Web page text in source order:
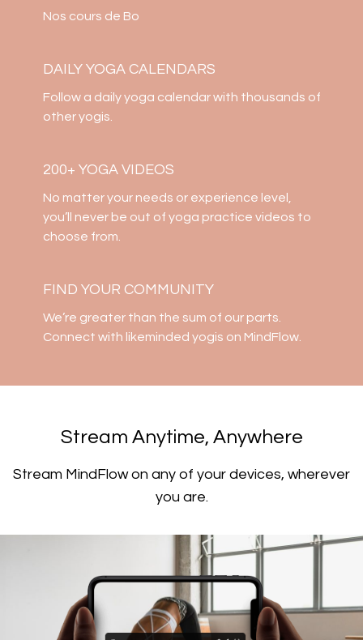
Nos cours de Bo
DAILY YOGA CALENDARS
​​Follow a daily yoga calendar with thousands of
other yogis.
200+ YOGA VIDEOS
​​No matter your needs or experience level,
you’ll never be out of yoga practice videos to
choose from.
​​FIND YOUR COMMUNITY
​​We’re greater than the sum of our parts.
Connect with likeminded yogis on MindFlow.
​​Stream Anytime, Anywhere
​​Stream MindFlow on any of your devices, wherever
you are.